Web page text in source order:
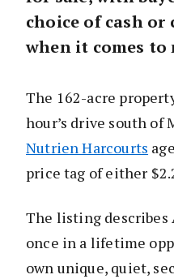
choice of cash or
when it comes to
The 162-acre
hour’s drive south of
Nutrien Harcourts
price tag of either
The listing describes
once in a lifetime
own unique, quiet,